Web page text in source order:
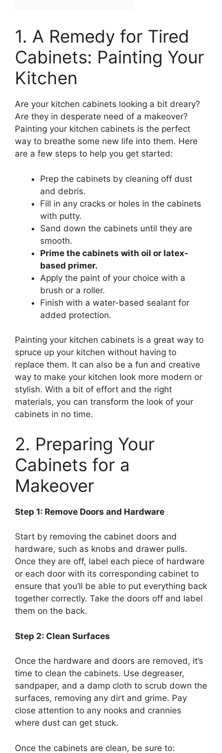
1. A Remedy for Tired
Cabinets: Painting Your
Kitchen
Are your kitchen cabinets looking a bit dreary?
Are they in desperate need of a makeover?
Painting your kitchen cabinets is the perfect
way to breathe some new life into them. Here
are a few steps to help you get started:
Prep the cabinets by cleaning off dust
and debris.
Fill in any cracks or holes in the cabinets
with putty.
Sand down the cabinets until they are
smooth.
Prime the cabinets with oil or latex-
based primer.
Apply the paint of your choice with a
brush or a roller.
Finish with a water-based sealant for
added protection.
Painting your kitchen cabinets is a great way to
spruce up your kitchen without having to
replace them. It can also be a fun and creative
way to make your kitchen look more modern or
stylish. With a bit of effort and the right
materials, you can transform the look of your
cabinets in no time.
2. Preparing Your
Cabinets for a
Makeover
Step 1: Remove Doors and Hardware
Start by removing the cabinet doors and
hardware, such as knobs and drawer pulls.
Once they are off, label each piece of hardware
or each door with its corresponding cabinet to
ensure that you’ll be able to put everything back
together correctly. Take the doors off and label
them on the back.
Step 2: Clean Surfaces
Once the hardware and doors are removed, it’s
time to clean the cabinets. Use degreaser,
sandpaper, and a damp cloth to scrub down the
surfaces, removing any dirt and grime. Pay
close attention to any nooks and crannies
where dust can get stuck.
Once the cabinets are clean, be sure to: